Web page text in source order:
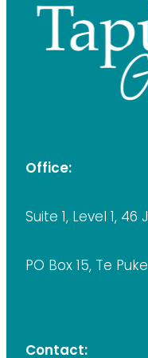
Office:
Suite 1, Level 1,
PO Box 15, Te
Contact: